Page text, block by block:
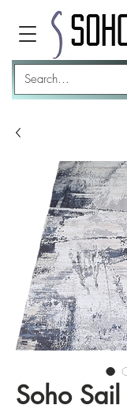
Soho Sail